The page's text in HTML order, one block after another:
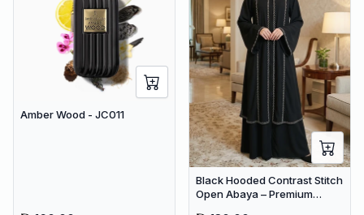
Amber Wood - JC011
Black Hooded Contrast Stitch
Open Abaya – Premium